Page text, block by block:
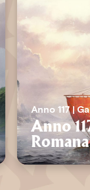
Anno 117 |
Anno